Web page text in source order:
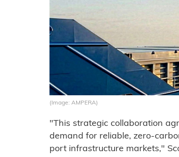
(Image: AMPERA)
"This strategic collaboration
demand for reliable, zero-
port infrastructure markets,"